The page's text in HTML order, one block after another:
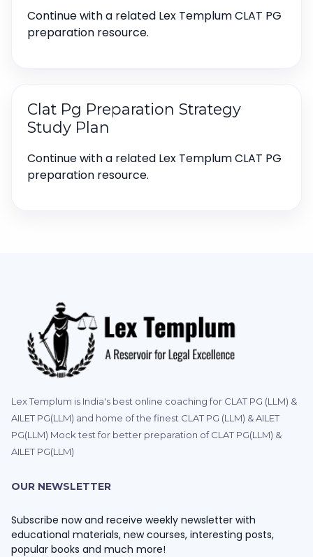
Continue with a related Lex Templum CLAT PG
preparation resource.
Clat Pg Preparation Strategy
Study Plan
Continue with a related Lex Templum CLAT PG
preparation resource.
Lex Templum is India's best online coaching for CLAT PG (LLM) &
AILET PG(LLM) and home of the finest CLAT PG (LLM) & AILET
PG(LLM) Mock test for better preparation of CLAT PG(LLM) &
AILET PG(LLM)
OUR NEWSLETTER
Subscribe now and receive weekly newsletter with
educational materials, new courses, interesting posts,
popular books and much more!